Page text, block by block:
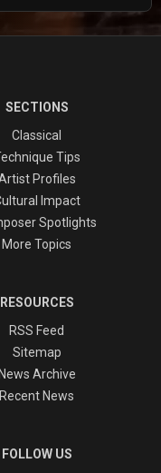
SECTIONS
Classical
Tips
Profiles
Impact
Spotlights
More Topics
RESOURCES
RSS Feed
Sitemap
News Archive
Recent News
FOLLOW US